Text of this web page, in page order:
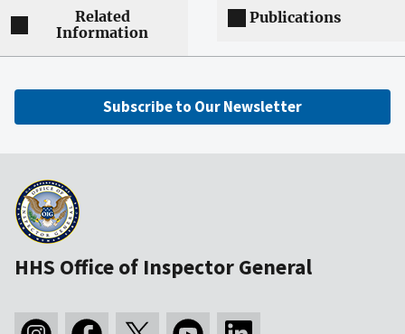
Related
Information
Publications
Subscribe to Our Newsletter
HHS Office of Inspector General